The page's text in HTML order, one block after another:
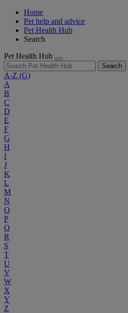
Home
Pet help and advice
Pet Health Hub
Search
Pet Health Hub
Search
A-Z (G)
A
B
C
D
E
F
G
H
I
J
K
L
M
N
O
P
Q
R
S
T
U
V
W
X
Y
Z